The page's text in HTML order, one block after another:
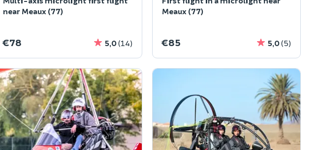
near Meaux (77)
€78 5,0(14)
Meaux (77)
€85 5,0(5)